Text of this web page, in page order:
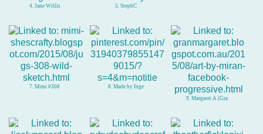
4. Jane Willis 5. StephC
7. Mimi #308
8. Made by Inge
9. Margaret A (Gra